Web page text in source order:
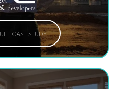
CASE STUDY